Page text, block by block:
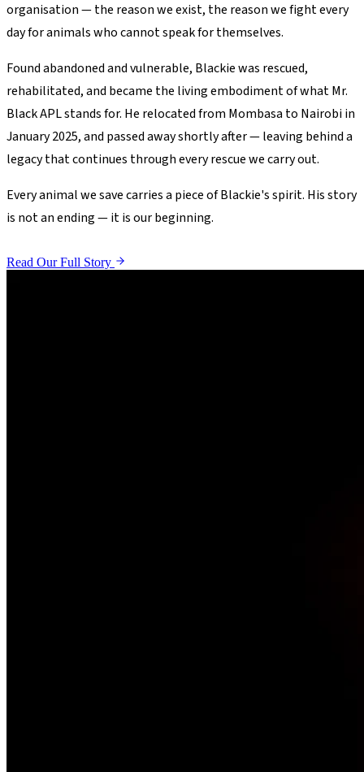
organisation — the reason we exist, the reason we fight every
day for animals who cannot speak for themselves.
Found abandoned and vulnerable, Blackie was rescued,
rehabilitated, and became the living embodiment of what Mr.
Black APL stands for. He relocated from Mombasa to Nairobi in
January 2025, and passed away shortly after — leaving behind a
legacy that continues through every rescue we carry out.
Every animal we save carries a piece of Blackie's spirit. His story
is not an ending — it is our beginning.
Read Our Full Story